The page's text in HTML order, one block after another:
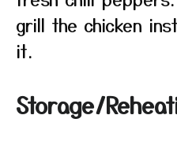
grill the chicken
it.
Storage/